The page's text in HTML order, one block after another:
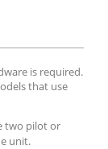
is required.
that use
two pilot or
unit.